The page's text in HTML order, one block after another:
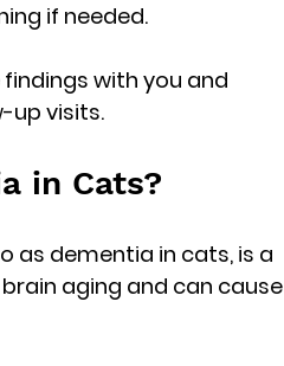
if needed.
with you and
up visits.
in Cats?
as dementia in cats, is a
aging and can cause